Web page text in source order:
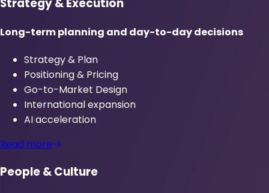
Strategy & Execution
Long-term planning and day-to-day decisions
Strategy & Plan
Positioning & Pricing
Go-to-Market Design
International expansion
AI acceleration
Read more
People & Culture